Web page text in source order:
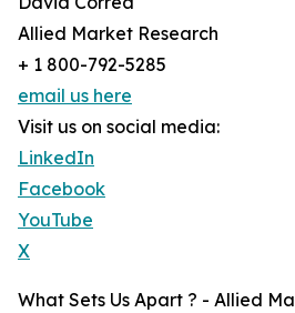
Allied Market Research
+ 1 800-792-5285
email us here
Visit us on social media:
LinkedIn
Facebook
YouTube
X
What Sets Us Apart ? - Allied